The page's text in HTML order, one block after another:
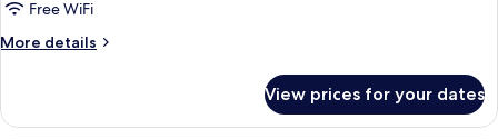
Free WiFi
More details
More
(Solo)
View prices for your dates